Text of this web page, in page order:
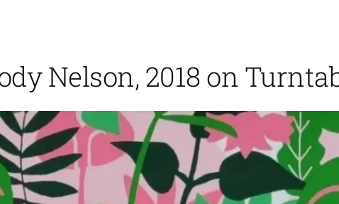
Nelson, 2018 on